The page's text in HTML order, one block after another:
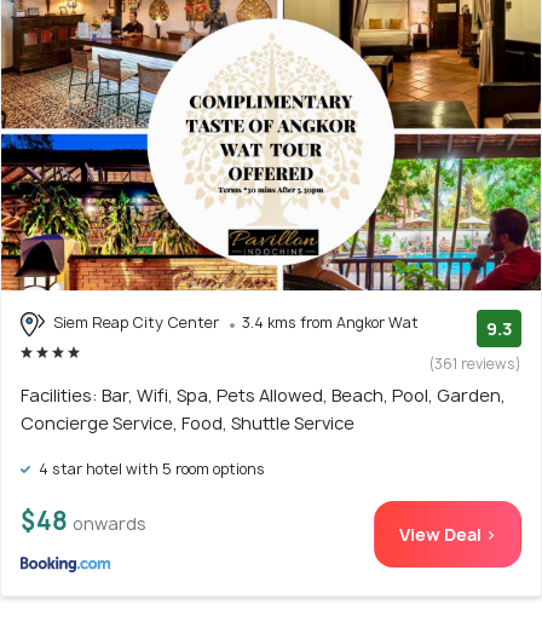
Siem Reap City Center 3.4 kms from Angkor Wat 9.3
(361 reviews)
Facilities: Bar, Wifi, Spa, Pets Allowed, Beach, Pool, Garden,
Concierge Service, Food, Shuttle Service
4 star hotel with 5 room options
$48 onwards View Deal >